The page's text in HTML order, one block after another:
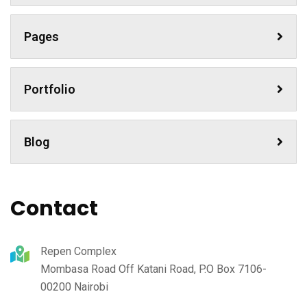
Pages
Portfolio
Blog
Contact
Repen Complex
Mombasa Road Off Katani Road, P.O Box 7106-
00200 Nairobi